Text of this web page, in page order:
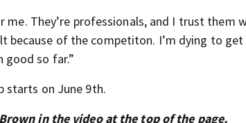
They’re professionals, and I trust them
of the competiton. I’m dying to
good so far.”
starts on June 9th.
in the video at the top of the page.